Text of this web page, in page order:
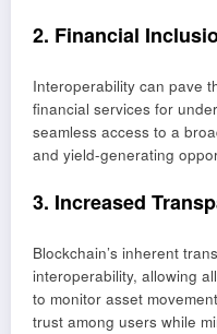
2. Financial
Interoperability can pave
financial services for
seamless access to a
and yield-generating
3. Increased
Blockchain’s inherent
interoperability, allowing
to monitor asset
trust among users while